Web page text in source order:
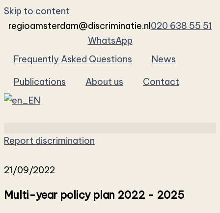
Skip to content
regioamsterdam@discriminatie.nl020 638 55 51
WhatsApp
Frequently Asked Questions
News
Publications
About us Contact
Report discrimination
21/09/2022
Multi-year policy plan 2022 - 2025